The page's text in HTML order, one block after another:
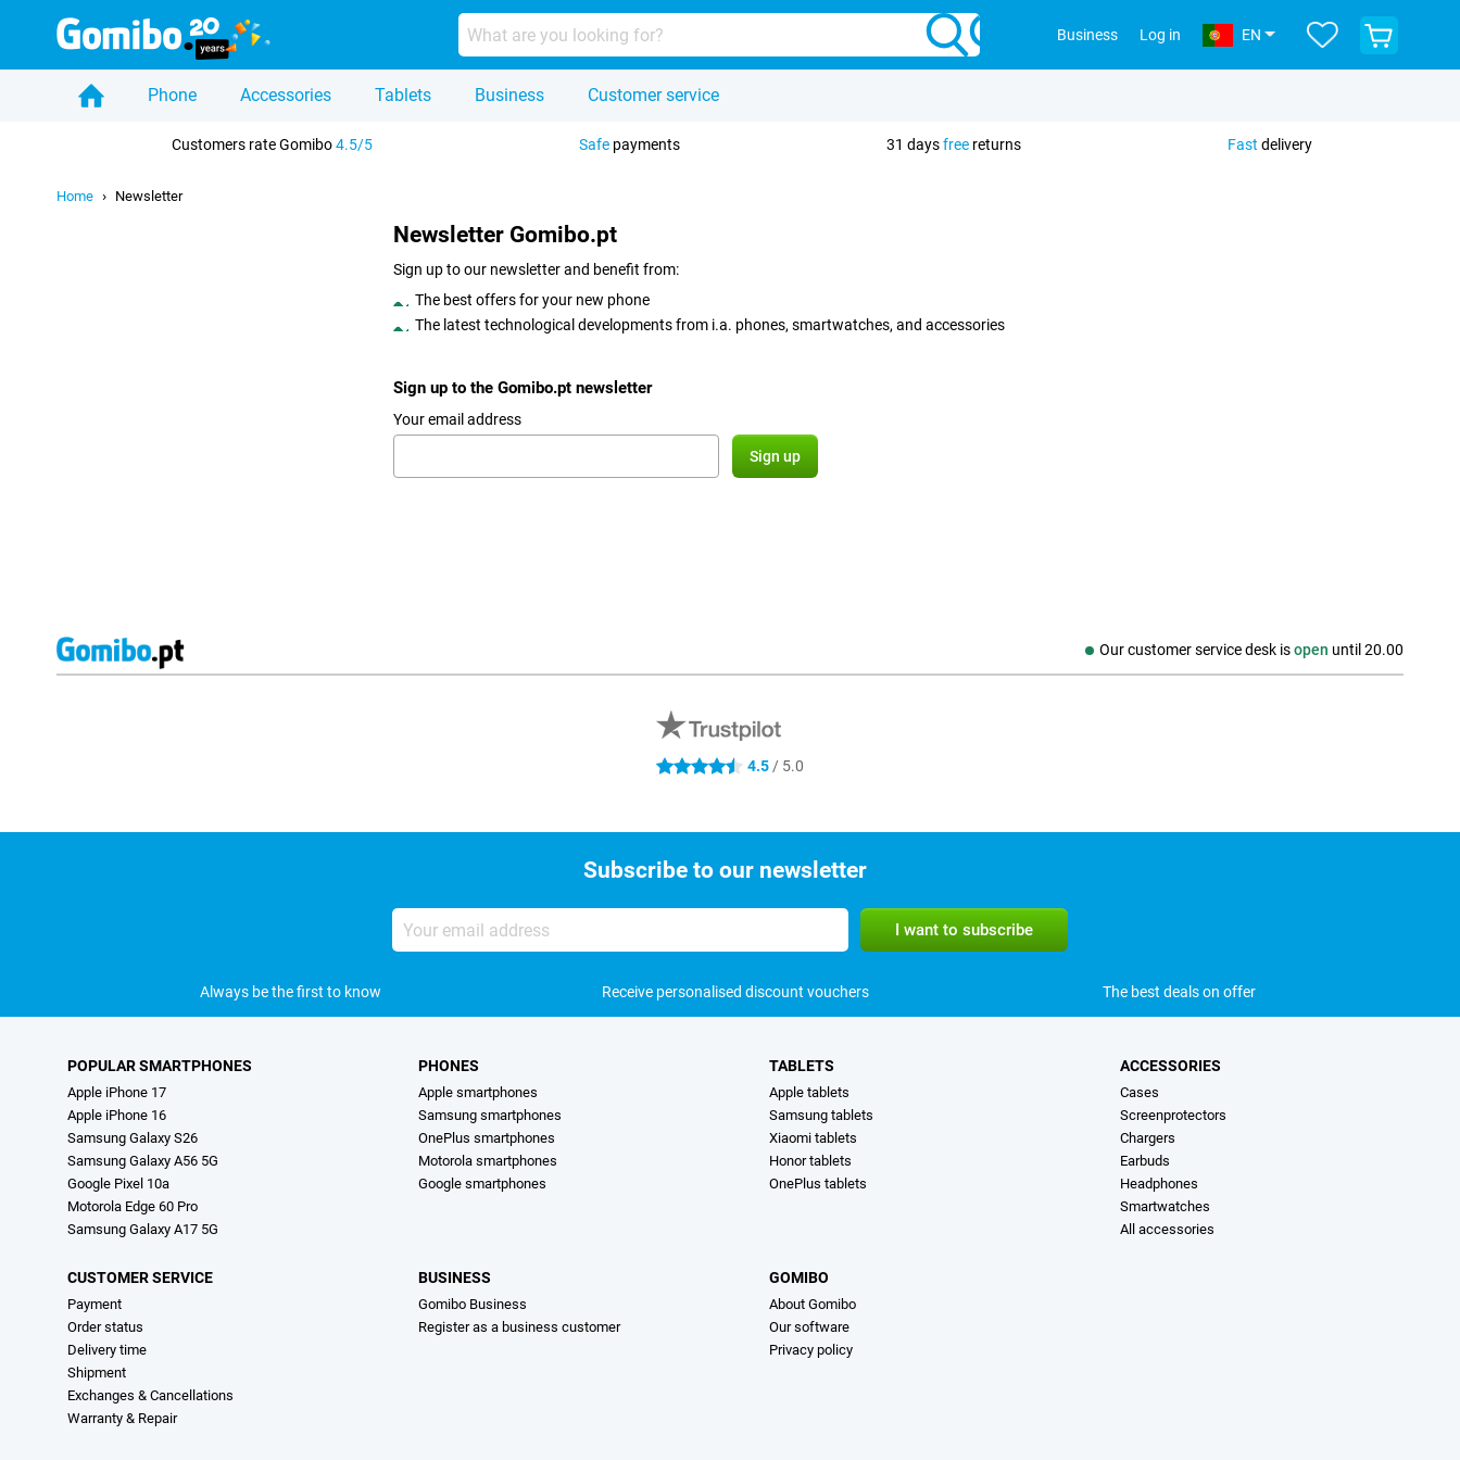
Business Log in EN
View
your
shopping
cart
Phone Accessories Tablets Business Customer service
Customers rate Gomibo4.5/5 Safepayments 31 daysfreereturns Fast delivery
Home Newsletter
Newsletter Gomibo.pt
Sign up to our newsletter and benefit from:
The best offers for your new phone
The latest technological developments from i.a. phones, smartwatches, and accessories
Sign up to the Gomibo.pt newsletter
Your email address
Our customer service desk isopen until 20.00
4.5 stars 4.5 / 5.0
Subscribe to our newsletter
Your
email
address
Always be the first to know Receive personalised discount vouchers The best deals on offer
POPULAR SMARTPHONES
Apple iPhone 17
Apple iPhone 16
Samsung Galaxy S26
Samsung Galaxy A56 5G
Google Pixel 10a
Motorola Edge 60 Pro
Samsung Galaxy A17 5G
PHONES
Apple smartphones
Samsung smartphones
OnePlus smartphones
Motorola smartphones
Google smartphones
TABLETS
Apple tablets
Samsung tablets
Xiaomi tablets
Honor tablets
OnePlus tablets
ACCESSORIES
Cases
Screenprotectors
Chargers
Earbuds
Headphones
Smartwatches
All accessories
CUSTOMER SERVICE
Payment
Order status
Delivery time
Shipment
Exchanges & Cancellations
Warranty & Repair
BUSINESS
Gomibo Business
Register as a business customer
GOMIBO
About Gomibo
Our software
Privacy policy